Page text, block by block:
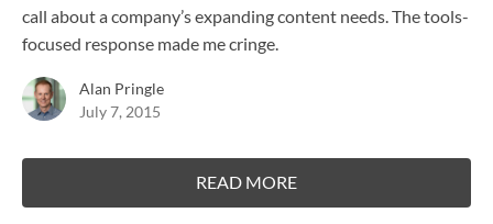
call about a company’s expanding content needs. The tools-
focused response made me cringe.
Alan Pringle
July 7, 2015
READ MORE